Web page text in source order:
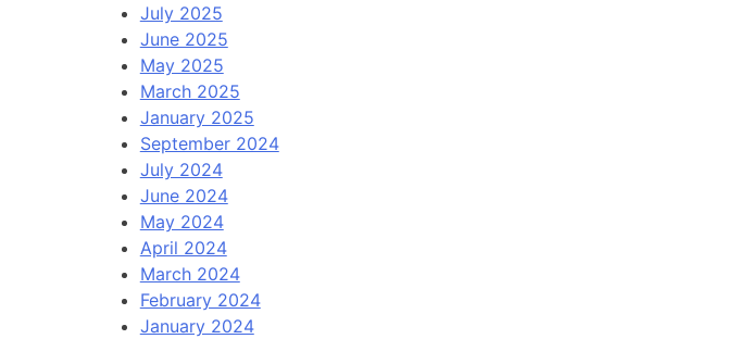
July 2025
June 2025
May 2025
March 2025
January 2025
September 2024
July 2024
June 2024
May 2024
April 2024
March 2024
February 2024
January 2024